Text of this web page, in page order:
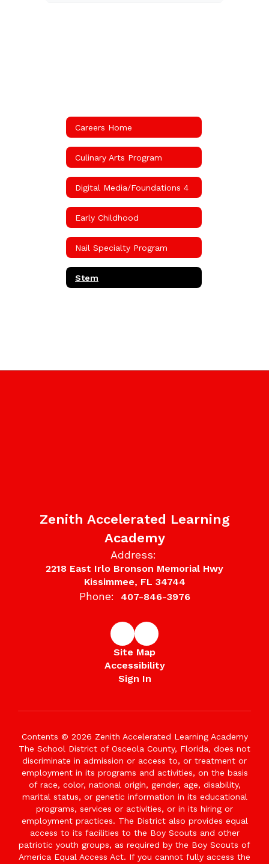
Careers Home
Culinary Arts Program
Digital Media/Foundations 4
Early Childhood
Nail Specialty Program
Stem
Zenith Accelerated Learning
Academy
Address:
2218 East Irlo Bronson Memorial Hwy
Kissimmee, FL 34744
Phone: 407-846-3976
Site Map
Accessibility
Sign In
Contents © 2026 Zenith Accelerated Learning Academy
The School District of Osceola County, Florida, does not
discriminate in admission or access to, or treatment or
employment in its programs and activities, on the basis
of race, color, national origin, gender, age, disability,
marital status, or genetic information in its educational
programs, services or activities, or in its hiring or
employment practices. The District also provides equal
access to its facilities to the Boy Scouts and other
patriotic youth groups, as required by the Boy Scouts of
America Equal Access Act. If you cannot fully access the